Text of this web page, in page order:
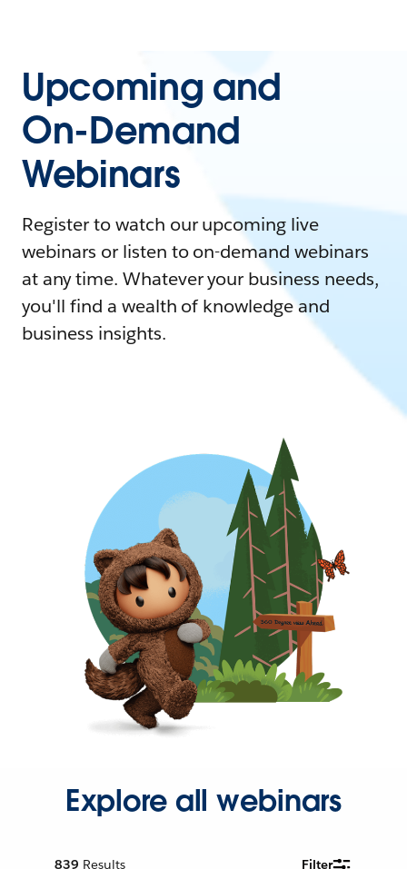
Upcoming and
On-Demand
Webinars
Register to watch our upcoming live
webinars or listen to on-demand webinars
at any time. Whatever your business needs,
you'll find a wealth of knowledge and
business insights.
Explore all webinars
839 Results Filter